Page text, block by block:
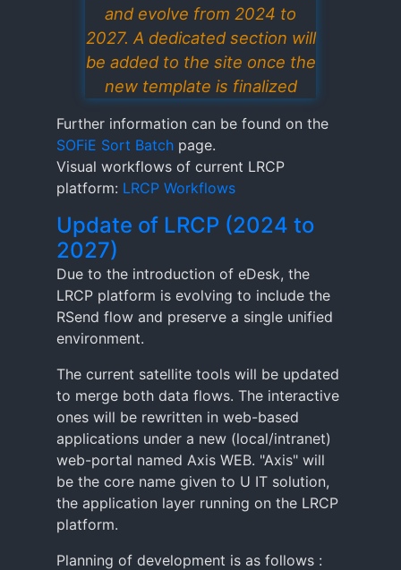
and evolve from 2024 to
2027. A dedicated section will
be added to the site once the
new template is finalized
Further information can be found on the
SOFiE Sort Batch page.
Visual workflows of current LRCP
platform: LRCP Workflows
Update of LRCP (2024 to
2027)
Due to the introduction of eDesk, the
LRCP platform is evolving to include the
RSend flow and preserve a single unified
environment.
The current satellite tools will be updated
to merge both data flows. The interactive
ones will be rewritten in web-based
applications under a new (local/intranet)
web-portal named Axis WEB. "Axis" will
be the core name given to U IT solution,
the application layer running on the LRCP
platform.
Planning of development is as follows :